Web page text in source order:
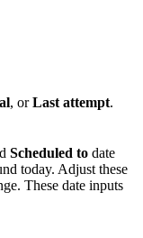
, orLast attempt.
Scheduled to date
today. Adjust these
These date inputs